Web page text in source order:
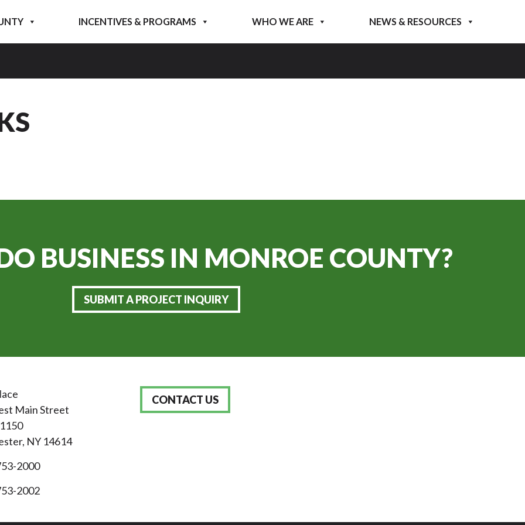
INCENTIVES & PROGRAMS WHO WE ARE NEWS & RESOURCES
BUSINESS IN MONROE COUNTY?
SUBMIT A PROJECT INQUIRY
Main Street
NY 14614
2000
2002
CONTACT US